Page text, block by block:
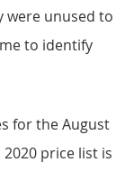
were unused to
to identify
for the August
price list is